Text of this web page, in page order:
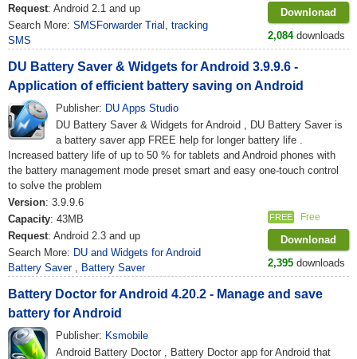
Request: Android 2.1 and up
Search More: SMSForwarder Trial , tracking
SMS
Downlonad
2,084downloads
DU Battery Saver & Widgets for Android 3.9.9.6 -
Application of efficient battery saving on Android
Publisher: DU Apps Studio
DU Battery Saver & Widgets for Android , DU Battery Saver is
a battery saver app FREE help for longer battery life .
Increased battery life of up to 50 % for tablets and Android phones with
the battery management mode preset smart and easy one-touch control
to solve the problem
Version: 3.9.9.6
Capacity: 43MB
Request: Android 2.3 and up
Search More: DU and Widgets for Android
Battery Saver , Battery Saver
FREE Free
Downlonad
2,395 downloads
Battery Doctor for Android 4.20.2 - Manage and save
battery for Android
Publisher: Ksmobile
Android Battery Doctor , Battery Doctor app for Android that